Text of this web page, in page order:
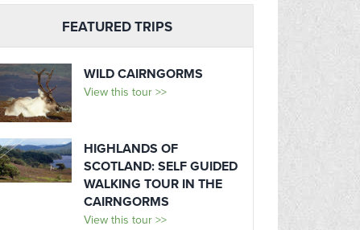
FEATURED TRIPS
WILD CAIRNGORMS
View this tour >>
HIGHLANDS OF
SCOTLAND: SELF GUIDED
WALKING TOUR IN THE
CAIRNGORMS
View this tour >>